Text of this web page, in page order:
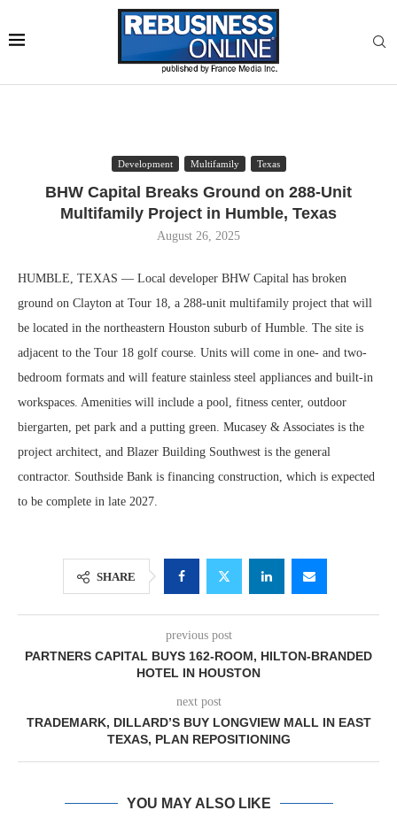
Development Multifamily Texas
BHW Capital Breaks Ground on 288-Unit
Multifamily Project in Humble, Texas
August 26, 2025
HUMBLE, TEXAS — Local developer BHW Capital has broken
ground on Clayton at Tour 18, a 288-unit multifamily project that will
be located in the northeastern Houston suburb of Humble. The site is
adjacent to the Tour 18 golf course. Units will come in one- and two-
bedroom formats and will feature stainless steel appliances and built-in
workspaces. Amenities will include a pool, fitness center, outdoor
biergarten, pet park and a putting green. Mucasey & Associates is the
project architect, and Blazer Building Southwest is the general
contractor. Southside Bank is financing construction, which is expected
to be complete in late 2027.
SHARE
previous post
PARTNERS CAPITAL BUYS 162-ROOM, HILTON-BRANDED
HOTEL IN HOUSTON
next post
TRADEMARK, DILLARD’S BUY LONGVIEW MALL IN EAST
TEXAS, PLAN REPOSITIONING
YOU MAY ALSO LIKE